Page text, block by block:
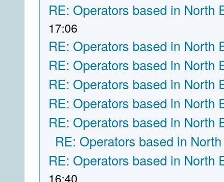
RE: Operators based in North
17:06
RE: Operators based in North
RE: Operators based in North
RE: Operators based in North
RE: Operators based in North
RE: Operators based in North
RE: Operators based in
RE: Operators based in North
16:40